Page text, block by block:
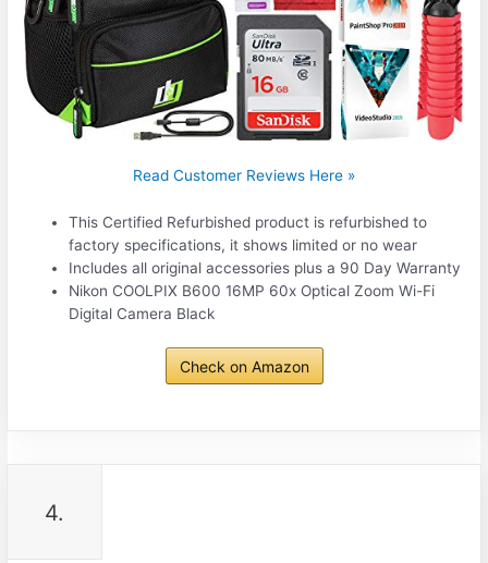
Read Customer Reviews Here »
This Certified Refurbished product is refurbished to
factory specifications, it shows limited or no wear
Includes all original accessories plus a 90 Day Warranty
Nikon COOLPIX B600 16MP 60x Optical Zoom Wi-Fi
Digital Camera Black
Check on Amazon
4.